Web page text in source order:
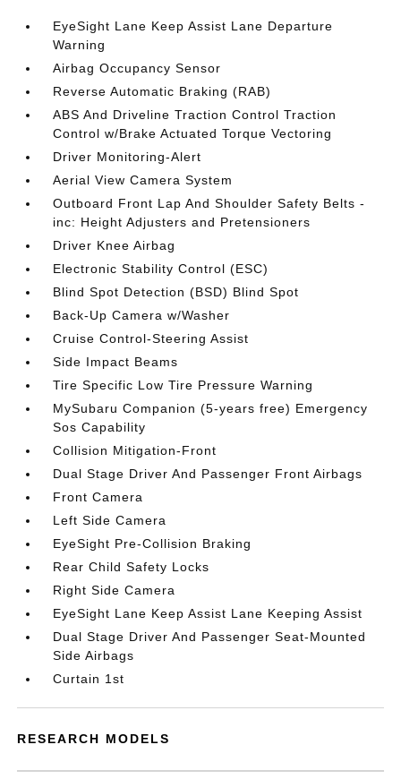
EyeSight Lane Keep Assist Lane Departure
Warning
Airbag Occupancy Sensor
Reverse Automatic Braking (RAB)
ABS And Driveline Traction Control Traction
Control w/Brake Actuated Torque Vectoring
Driver Monitoring-Alert
Aerial View Camera System
Outboard Front Lap And Shoulder Safety Belts -
inc: Height Adjusters and Pretensioners
Driver Knee Airbag
Electronic Stability Control (ESC)
Blind Spot Detection (BSD) Blind Spot
Back-Up Camera w/Washer
Cruise Control-Steering Assist
Side Impact Beams
Tire Specific Low Tire Pressure Warning
MySubaru Companion (5-years free) Emergency
Sos Capability
Collision Mitigation-Front
Dual Stage Driver And Passenger Front Airbags
Front Camera
Left Side Camera
EyeSight Pre-Collision Braking
Rear Child Safety Locks
Right Side Camera
EyeSight Lane Keep Assist Lane Keeping Assist
Dual Stage Driver And Passenger Seat-Mounted
Side Airbags
Curtain 1st
RESEARCH MODELS